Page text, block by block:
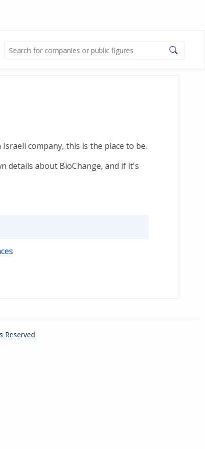
company, this is the place to be.
details about BioChange, and if it's
Reserved